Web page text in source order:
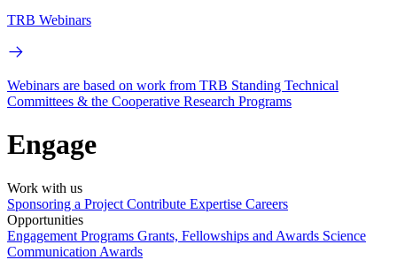
TRB Webinars
Webinars are based on work from TRB Standing Technical
Committees & the Cooperative Research Programs
Engage
Work with us
Sponsoring a Project Contribute Expertise Careers
Opportunities
Engagement Programs Grants, Fellowships and Awards Science
Communication Awards